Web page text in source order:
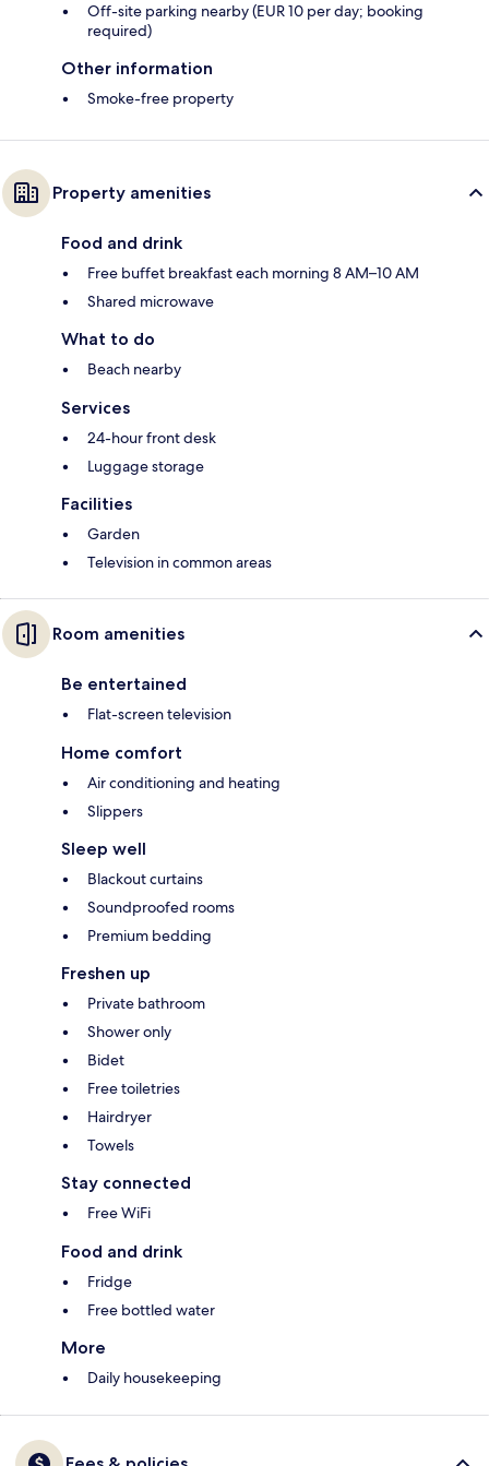
Off-site parking nearby (EUR 10 per day; booking
required)
Other information
Smoke-free property
Property amenities
Food and drink
Free buffet breakfast each morning 8 AM–10 AM
Shared microwave
What to do
Beach nearby
Services
24-hour front desk
Luggage storage
Facilities
Garden
Television in common areas
Room amenities
Be entertained
Flat-screen television
Home comfort
Air conditioning and heating
Slippers
Sleep well
Blackout curtains
Soundproofed rooms
Premium bedding
Freshen up
Private bathroom
Shower only
Bidet
Free toiletries
Hairdryer
Towels
Stay connected
Free WiFi
Food and drink
Fridge
Free bottled water
More
Daily housekeeping